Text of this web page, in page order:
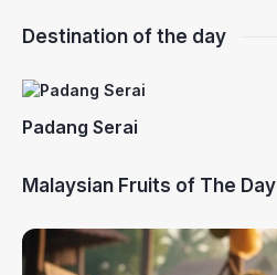
Destination of the day
Padang Serai
Malaysian Fruits of The Day